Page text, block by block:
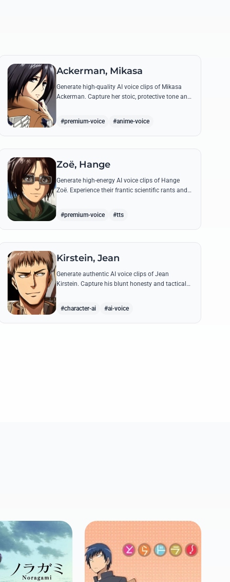
Ackerman, Mikasa
Generate high-quality AI voice clips of Mikasa
Ackerman. Capture her stoic, protective tone and
#premium-voice #anime-voice
Zoë, Hange
Generate high-energy AI voice clips of Hange
Zoë. Experience their frantic scientific rants and
#premium-voice #tts
Kirstein, Jean
Generate authentic AI voice clips of Jean
Kirstein. Capture his blunt honesty and tactical
#character-ai #ai-voice